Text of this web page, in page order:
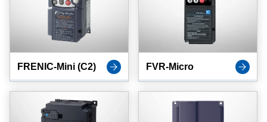
FRENIC-Mini (C2) FVR-Micro